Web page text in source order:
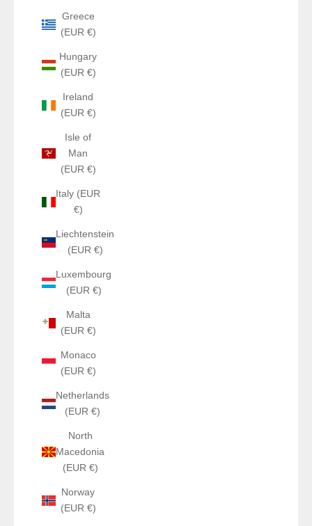
Greece
(EUR €)
Hungary
(EUR €)
Ireland
(EUR €)
Isle of
Man
(EUR €)
Italy (EUR
€)
Liechtenstein
(EUR €)
Luxembourg
(EUR €)
Malta
(EUR €)
Monaco
(EUR €)
Netherlands
(EUR €)
North
Macedonia
(EUR €)
Norway
(EUR €)